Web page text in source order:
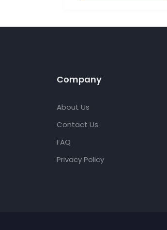
Company
About Us
Contact Us
FAQ
Privacy Policy